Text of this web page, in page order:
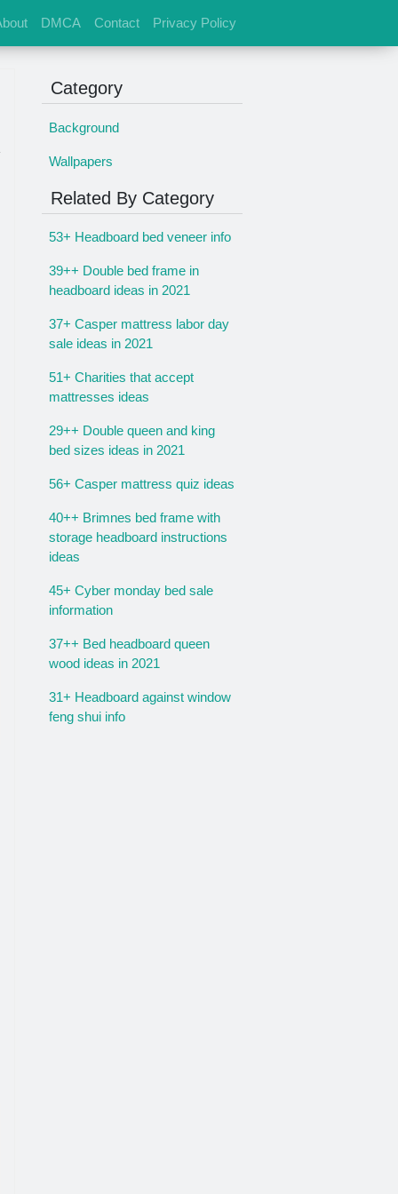
DMCA Contact Privacy Policy
Category
Background
Wallpapers
Related By Category
53+ Headboard bed veneer info
39++ Double bed frame in
headboard ideas in 2021
37+ Casper mattress labor day
sale ideas in 2021
51+ Charities that accept
mattresses ideas
29++ Double queen and king
bed sizes ideas in 2021
56+ Casper mattress quiz ideas
40++ Brimnes bed frame with
storage headboard instructions
ideas
45+ Cyber monday bed sale
information
37++ Bed headboard queen
wood ideas in 2021
31+ Headboard against window
feng shui info